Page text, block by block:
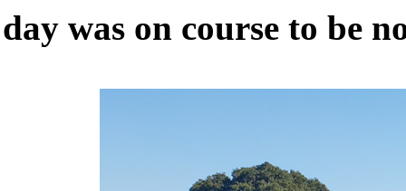
day was on course to be